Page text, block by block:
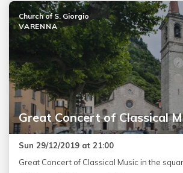
Great Concert of Classical
Church of S. Giorgio
VARENNA
Sun 29/12/2019 at 21:00
Great Concert of Classical Music in the